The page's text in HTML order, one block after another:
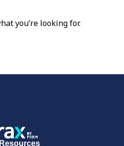
you’re looking for.